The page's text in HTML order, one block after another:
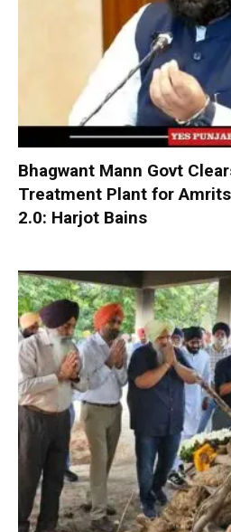
Bhagwant Mann Govt
Treatment Plant for
2.0: Harjot Bains